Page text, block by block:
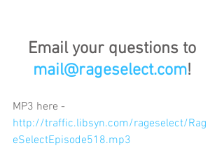
Email your questions to
mail@rageselect.com!
MP3 here -
http://traffic.libsyn.com/rageselect/Rag
eSelectEpisode518.mp3